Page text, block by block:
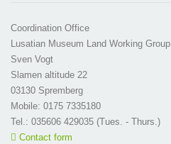
Coordination Office
Lusatian Museum Land Working Group
Sven Vogt
Slamen altitude 22
03130 Spremberg
Mobile: 0175 7335180
Tel.: 035606 429035 (Tues. - Thurs.)
Contact form